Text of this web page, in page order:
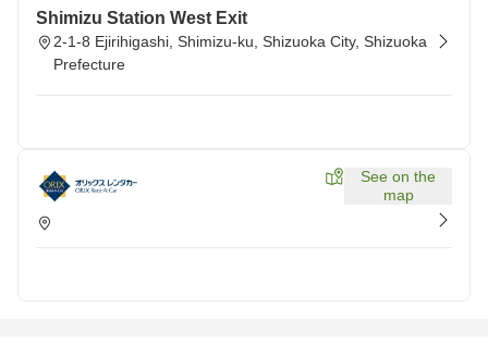
Shimizu Station West Exit
2-1-8 Ejirihigashi, Shimizu-ku, Shizuoka City, Shizuoka
Prefecture
See on the
map